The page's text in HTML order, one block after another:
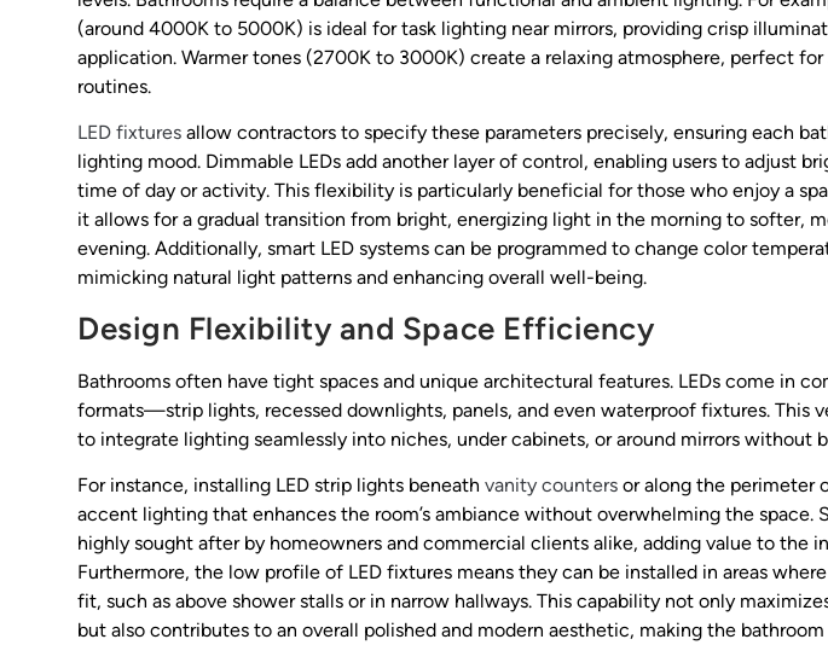
(around 4000K to 5000K) is ideal for task lighting near mirrors, providing crisp
application. Warmer tones (2700K to 3000K) create a relaxing atmosphere, perfect
routines.
LED fixtures allow contractors to specify these parameters precisely, ensuring each
lighting mood. Dimmable LEDs add another layer of control, enabling users to adjust
time of day or activity. This flexibility is particularly beneficial for those who enjoy a
it allows for a gradual transition from bright, energizing light in the morning to softer,
evening. Additionally, smart LED systems can be programmed to change color
mimicking natural light patterns and enhancing overall well-being.
Design Flexibility and Space Efficiency
Bathrooms often have tight spaces and unique architectural features. LEDs come in
formats—strip lights, recessed downlights, panels, and even waterproof fixtures. This
to integrate lighting seamlessly into niches, under cabinets, or around mirrors without
For instance, installing LED strip lights beneath vanity counters or along the perimeter
accent lighting that enhances the room’s ambiance without overwhelming the space.
highly sought after by homeowners and commercial clients alike, adding value to the
Furthermore, the low profile of LED fixtures means they can be installed in areas
fit, such as above shower stalls or in narrow hallways. This capability not only
but also contributes to an overall polished and modern aesthetic, making the